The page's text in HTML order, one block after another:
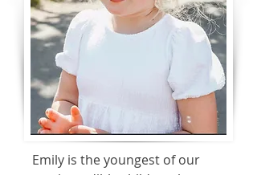
Emily is the youngest of our